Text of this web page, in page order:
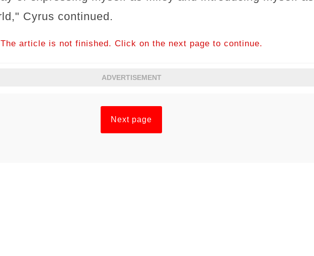
Cyrus continued.
The article is not finished. Click on the next page to continue.
ADVERTISEMENT
Next page